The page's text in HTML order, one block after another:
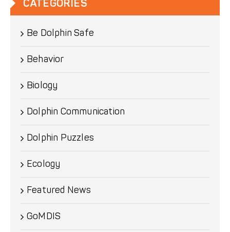
CATEGORIES
Be Dolphin Safe
Behavior
Biology
Dolphin Communication
Dolphin Puzzles
Ecology
Featured News
GoMDIS